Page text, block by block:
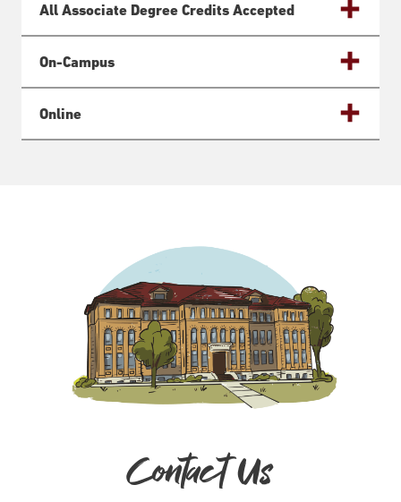
All Associate Degree Credits Accepted
On-Campus
Online
Contact Us